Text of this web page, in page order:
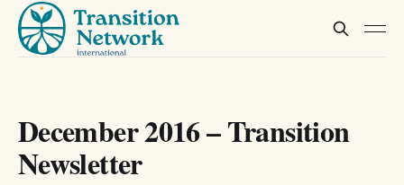
December 2016 – Transition
Newsletter